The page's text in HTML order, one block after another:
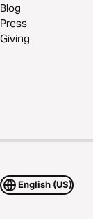
Blog
Press
Giving
English (US)